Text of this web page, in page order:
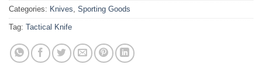
Categories: Knives Sporting Goods
Tag: Tactical Knife